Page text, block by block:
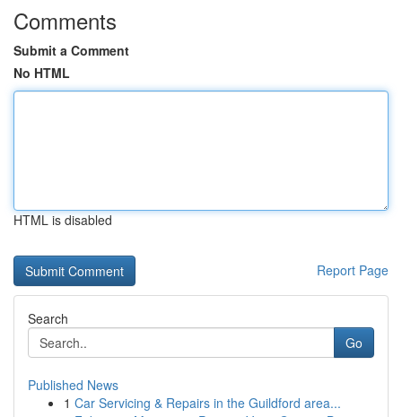
Comments
Submit a Comment
No HTML
HTML is disabled
Report Page
Search
Go
Published News
1 Car Servicing & Repairs in the Guildford area...